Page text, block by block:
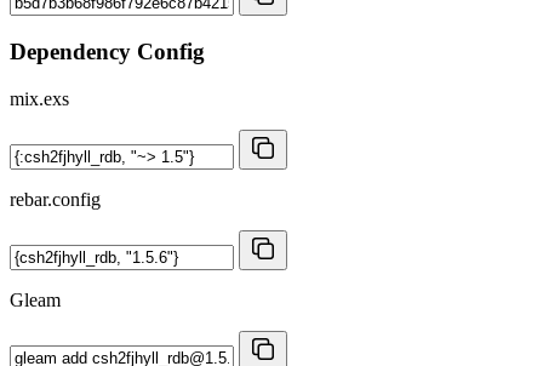
Dependency Config
mix.exs
rebar.config
Gleam